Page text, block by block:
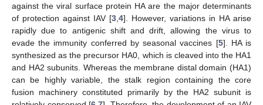
against the viral surface protein HA are the major determinants
of protection against IAV [3 4]. However, variations in HA arise
rapidly due to antigenic shift and drift, allowing the virus to
evade the immunity conferred by seasonal vaccines [5]. HA is
synthesized as the precursor HA0, which is cleaved into the HA1
and HA2 subunits. Whereas the membrane distal domain (HA1)
can be highly variable, the stalk region containing the core
fusion machinery constituted primarily by the HA2 subunit is